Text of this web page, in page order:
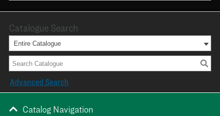
Catalogue Search
Entire Catalogue
Advanced Search
Catalog Navigation